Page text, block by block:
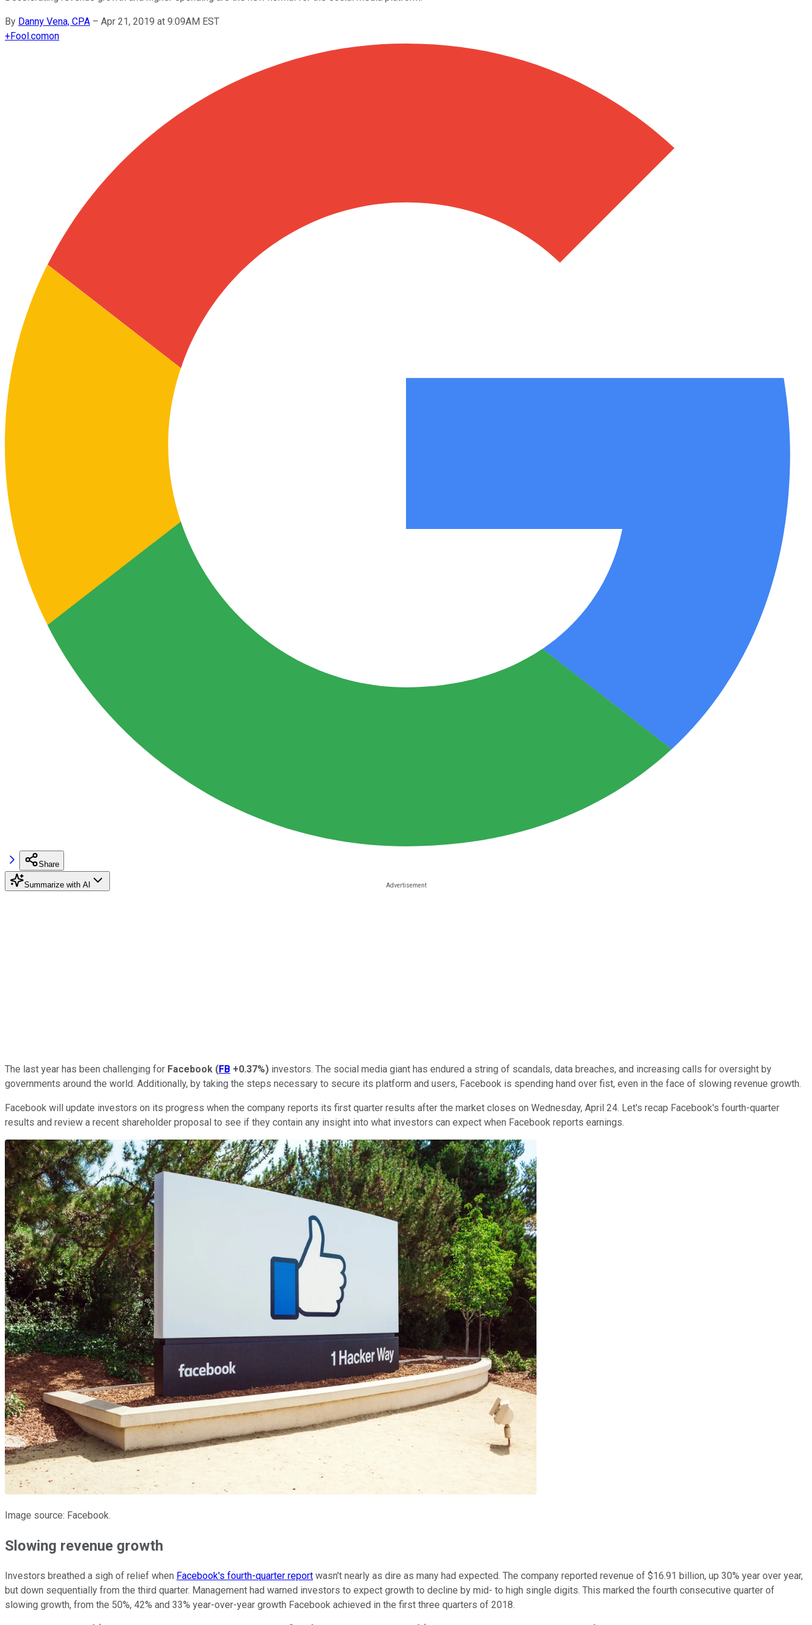
By Danny Vena, CPA – Apr 21, 2019 at 9:09AM EST
+Fool.comon
Share
Summarize with AI
The last year has been challenging for Facebook (FB +0.37%) investors. The social media giant has endured a string of scandals, data breaches, and increasing calls for oversight by
governments around the world. Additionally, by taking the steps necessary to secure its platform and users, Facebook is spending hand over fist, even in the face of slowing revenue growth.
Facebook will update investors on its progress when the company reports its first quarter results after the market closes on Wednesday, April 24. Let's recap Facebook's fourth-quarter
results and review a recent shareholder proposal to see if they contain any insight into what investors can expect when Facebook reports earnings.
Image source: Facebook.
Slowing revenue growth
Investors breathed a sigh of relief when Facebook's fourth-quarter report wasn't nearly as dire as many had expected. The company reported revenue of $16.91 billion, up 30% year over year,
but down sequentially from the third quarter. Management had warned investors to expect growth to decline by mid- to high single digits. This marked the fourth consecutive quarter of
slowing growth, from the 50%, 42% and 33% year-over-year growth Facebook achieved in the first three quarters of 2018.